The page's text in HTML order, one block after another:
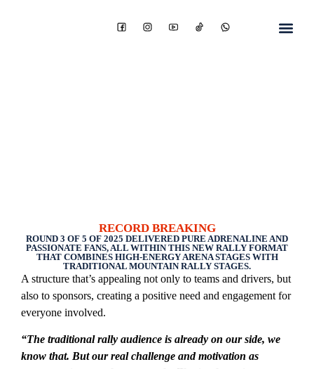
RECORD BREAKING
ROUND 3 OF 5 OF 2025 DELIVERED PURE ADRENALINE AND
PASSIONATE FANS, ALL WITHIN THIS NEW RALLY FORMAT
THAT COMBINES HIGH-ENERGY ARENA STAGES WITH
TRADITIONAL MOUNTAIN RALLY STAGES.
A structure that’s appealing not only to teams and drivers, but
also to sponsors, creating a positive need and engagement for
everyone involved.
“The traditional rally audience is already on our side, we
know that. But our real challenge and motivation as